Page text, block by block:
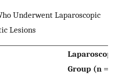
Underwent Laparoscopic
Lesions
Group (n =